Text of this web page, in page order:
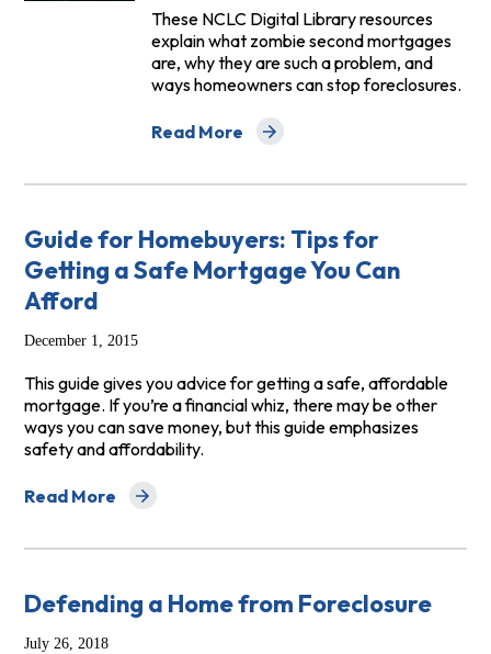
These NCLC Digital Library resources
explain what zombie second mortgages
are, why they are such a problem, and
ways homeowners can stop foreclosures.
Read More
about Zombie Second Mortgage
Guide for Homebuyers: Tips for
Getting a Safe Mortgage You Can
Afford
December 1, 2015
This guide gives you advice for getting a safe, affordable
mortgage. If you’re a financial whiz, there may be other
ways you can save money, but this guide emphasizes
safety and affordability.
Read More
about Guide for Homebuyers: Tips for Getting a Safe
Defending a Home from Foreclosure
July 26, 2018